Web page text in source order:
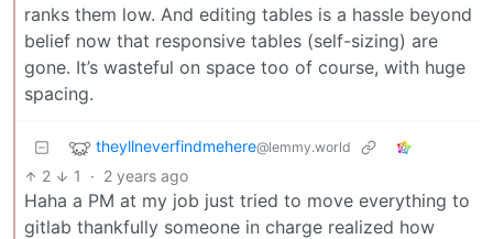
ranks them low. And editing tables is a hassle beyond
belief now that responsive tables (self-sizing) are
gone. It’s wasteful on space too of course, with huge
spacing.
theyllneverfindmehere@lemmy.world
2 1 · 2 years ago
Haha a PM at my job just tried to move everything to
gitlab thankfully someone in charge realized how